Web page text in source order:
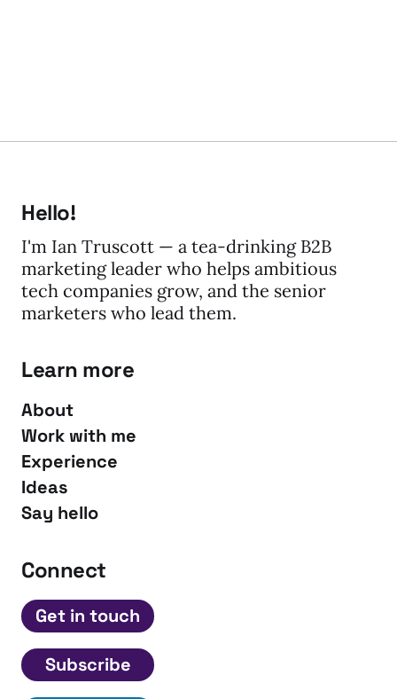
Hello!
I'm Ian Truscott — a tea-drinking B2B
marketing leader who helps ambitious
tech companies grow, and the senior
marketers who lead them.
Learn more
About
Work with me
Experience
Ideas
Say hello
Connect
Get in touch
Subscribe